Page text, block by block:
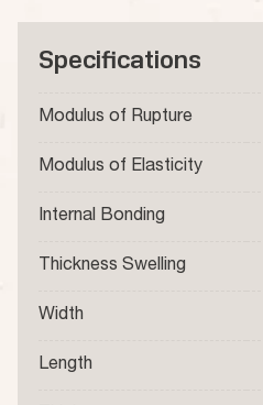
Specifications
Modulus of Rupture
Modulus of Elasticity
Internal Bonding
Thickness Swelling
Width
Length